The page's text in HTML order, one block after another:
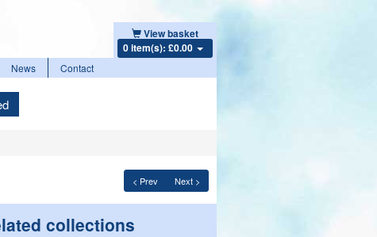
View basket
0 item(s): £0.00
News Contact
< Prev Next >
collections